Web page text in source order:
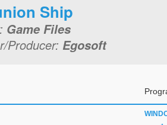
Ship
Game Files
Producer: Egosoft